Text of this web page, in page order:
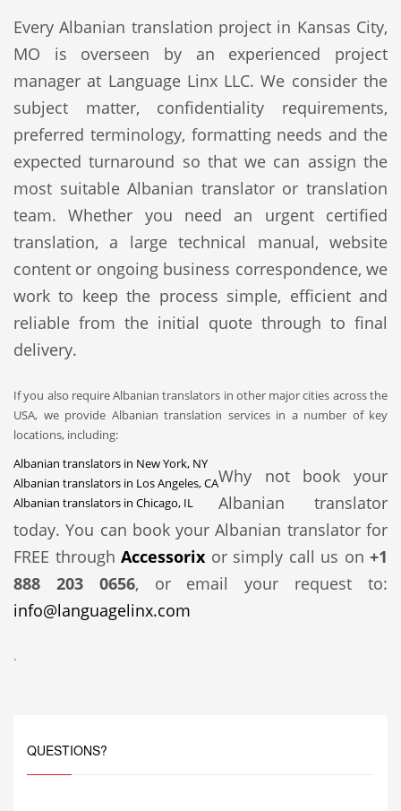
Every Albanian translation project in Kansas City,
MO is overseen by an experienced project
manager at Language Linx LLC. We consider the
subject matter, confidentiality requirements,
preferred terminology, formatting needs and the
expected turnaround so that we can assign the
most suitable Albanian translator or translation
team. Whether you need an urgent certified
translation, a large technical manual, website
content or ongoing business correspondence, we
work to keep the process simple, efficient and
reliable from the initial quote through to final
delivery.
If you also require Albanian translators in other major cities across the
USA, we provide Albanian translation services in a number of key
locations, including:
Albanian translators in New York, NY
Albanian translators in Los Angeles, CA
Albanian translators in Chicago, IL
Why not book your
Albanian translator
today. You can book your Albanian translator for
FREE through Accessorix or simply call us on +1
888 203 0656, or email your request to:
info@languagelinx.com
.
QUESTIONS?